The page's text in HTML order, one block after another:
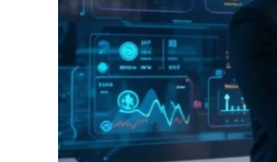
Real Estate
General
Top 10